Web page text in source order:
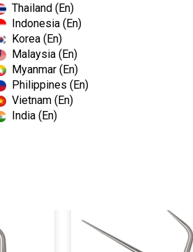
Thailand (En)
Indonesia (En)
Korea (En)
Malaysia (En)
Myanmar (En)
Philippines (En)
Vietnam (En)
India (En)